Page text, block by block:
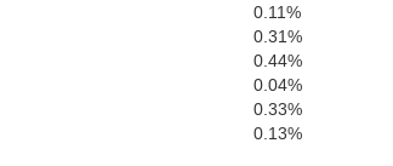
0.11%
0.31%
0.44%
0.04%
0.33%
0.13%